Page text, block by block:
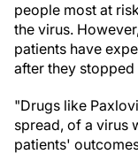
people most at
the virus.
patients have
after they
"Drugs like
spread, of a virus
patients'